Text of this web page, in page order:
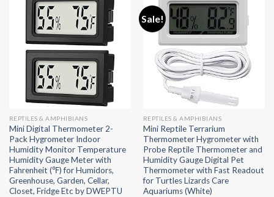
REPTILES & AMPHIBIANS
Mini Digital Thermometer 2-
Pack Hygrometer Indoor
Humidity Monitor Temperature
Humidity Gauge Meter with
Fahrenheit (℉) for Humidors,
Greenhouse, Garden, Cellar,
Closet, Fridge Etc by DWEPTU
Sale!
REPTILES & AMPHIBIANS
Mini Reptile Terrarium
Thermometer Hygrometer with
Probe Reptile Thermometer and
Humidity Gauge Digital Pet
Thermometer with Fast Readout
for Turtles Lizards Care
Aquariums (White)